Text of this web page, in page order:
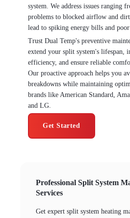
system. We address issues ranging
problems to blocked airflow and
lead to spiking energy bills and
Trust Dual Temp's preventive
extend your split system's lifespan,
efficiency, and ensure reliable
Our proactive approach helps you
breakdowns while maintaining
brands like American Standard,
and LG.
Get Started
Professional Split System
Services
Get expert split system heating